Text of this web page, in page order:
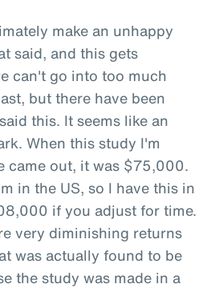
make an unhappy
said, and this gets
can't go into too much
but there have been
this. It seems like an
When this study I'm
came out, it was $75,000.
in the US, so I have this in
if you adjust for time.
very diminishing returns
was actually found to be
the study was made in a